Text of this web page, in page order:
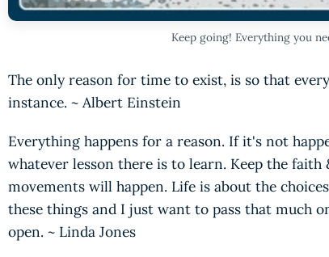
Keep going! Everything you
The only reason for time to exist, is so that
instance. ~ Albert Einstein
Everything happens for a reason. If it's not
whatever lesson there is to learn. Keep the
movements will happen. Life is about the
these things and I just want to pass that much
open. ~ Linda Jones